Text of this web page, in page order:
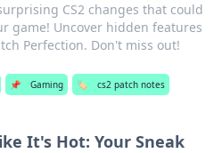
CS2 changes that could
game! Uncover hidden features
Perfection. Don't miss out!
📌 Gaming 🏷️ cs2 patch notes
It's Hot: Your Sneak